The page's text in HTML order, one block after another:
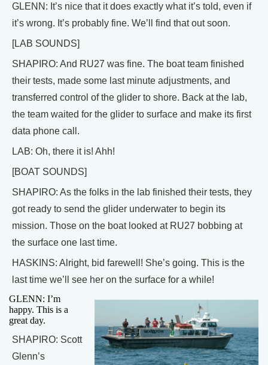
GLENN: It’s nice that it does exactly what it’s told, even if
it’s wrong. It’s probably fine. We’ll find that out soon.
[LAB SOUNDS]
SHAPIRO: And RU27 was fine. The boat team finished
their tests, made some last minute adjustments, and
transferred control of the glider to shore. Back at the lab,
the team waited for the glider to surface and make its first
data phone call.
LAB: Oh, there it is! Ahh!
[BOAT SOUNDS]
SHAPIRO: As the folks in the lab finished their tests, they
got ready to send the glider underwater to begin its
mission. Those on the boat looked at RU27 bobbing at
the surface one last time.
HASKINS: Alright, bid farewell! She’s going. This is the
last time we’ll see her on the surface for a while!
GLENN: I’m
happy. This is a
great day.
SHAPIRO: Scott
Glenn’s